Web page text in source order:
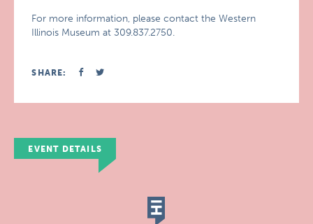
For more information, please contact the Western
Illinois Museum at 309.837.2750.
SHARE:
EVENT DETAILS